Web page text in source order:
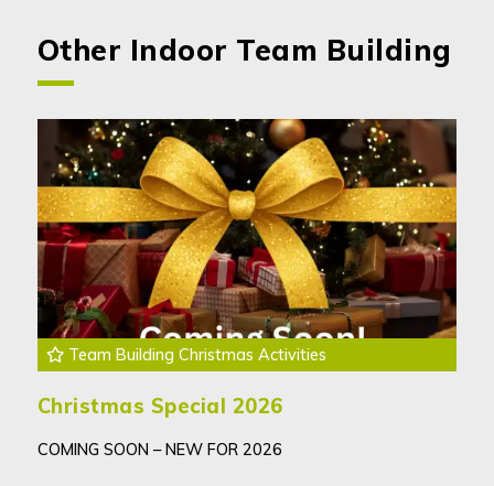
Other Indoor Team Building
Team Building Christmas Activities
Christmas Special 2026
COMING SOON – NEW FOR 2026